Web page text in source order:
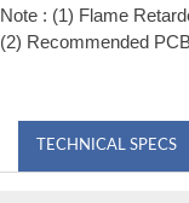
Note : (1) Flame
(2) Recommended
TECHNICAL SPECS